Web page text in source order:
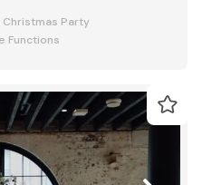
Christmas Party
Functions